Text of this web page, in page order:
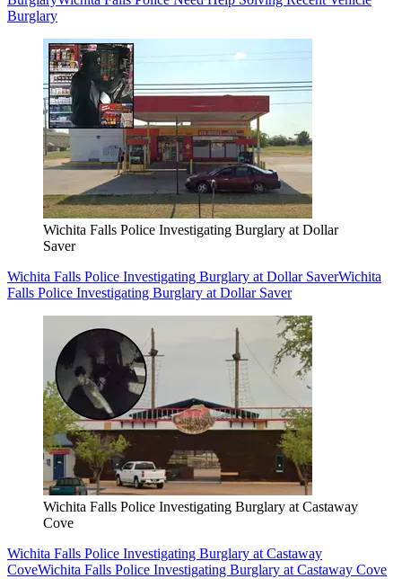
Burglary
Wichita Falls Police Investigating Burglary at Dollar
Saver
Wichita Falls Police Investigating Burglary at Dollar SaverWichita
Falls Police Investigating Burglary at Dollar Saver
Wichita Falls Police Investigating Burglary at Castaway
Cove
Wichita Falls Police Investigating Burglary at Castaway
CoveWichita Falls Police Investigating Burglary at Castaway Cove